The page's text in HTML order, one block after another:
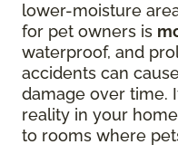
lower-moisture
for pet owners is
waterproof, and
accidents can
damage over time.
reality in your
to rooms where